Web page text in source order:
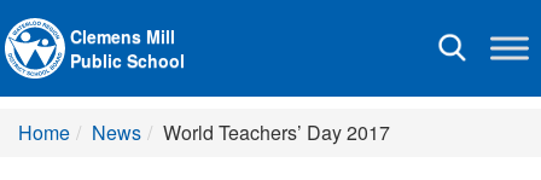
Toggle
Clemens Mill
Public School
Home News World Teachers’ Day 2017